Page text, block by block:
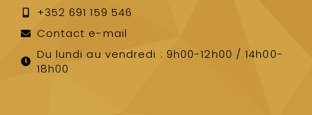
+352 691 159 546
Contact e-mail
Du lundi au vendredi : 9h00-12h00 / 14h00-
18h00